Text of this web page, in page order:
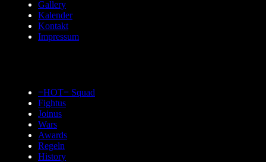
Gallery
Kalender
Kontakt
Impressum
=HOT= Squad
Fightus
Joinus
Wars
Awards
Regeln
History